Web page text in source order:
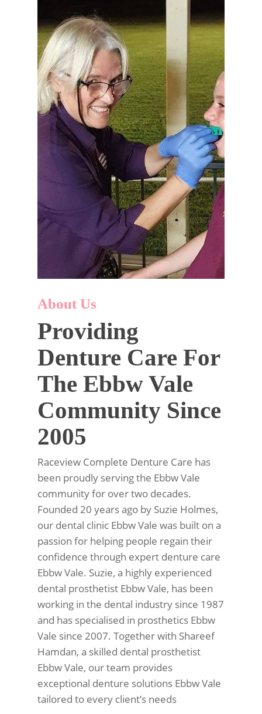
About Us
Providing
Denture Care For
The Ebbw Vale
Community Since
2005
Raceview Complete Denture Care has
been proudly serving the Ebbw Vale
community for over two decades.
Founded 20 years ago by Suzie Holmes,
our dental clinic Ebbw Vale was built on a
passion for helping people regain their
confidence through expert denture care
Ebbw Vale. Suzie, a highly experienced
dental prosthetist Ebbw Vale, has been
working in the dental industry since 1987
and has specialised in prosthetics Ebbw
Vale since 2007. Together with Shareef
Hamdan, a skilled dental prosthetist
Ebbw Vale, our team provides
exceptional denture solutions Ebbw Vale
tailored to every client’s needs